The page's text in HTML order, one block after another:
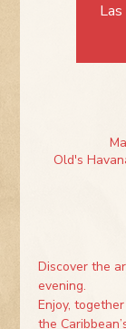
Old's
Discover the
evening.
Enjoy,
the